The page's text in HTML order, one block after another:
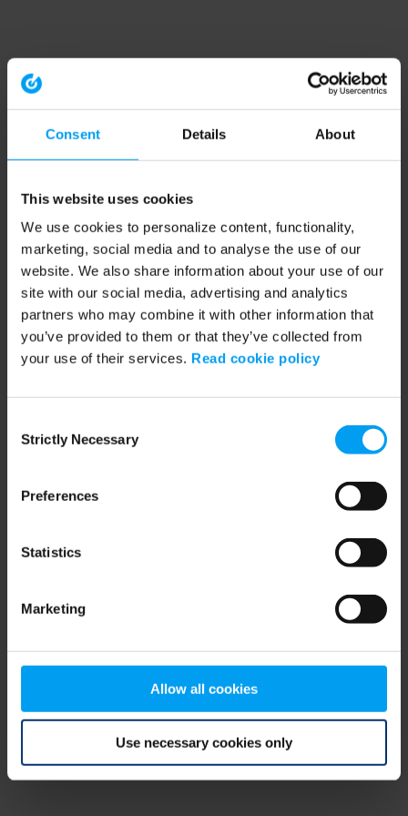
Consent Details About
This website uses cookies
We use cookies to personalize content, functionality,
marketing, social media and to analyse the use of our
website. We also share information about your use of our
site with our social media, advertising and analytics
partners who may combine it with other information that
you’ve provided to them or that they’ve collected from
your use of their services. Read cookie policy
Selection
Strictly Necessary
Preferences
Statistics
Marketing
Allow all cookies
Use necessary cookies only